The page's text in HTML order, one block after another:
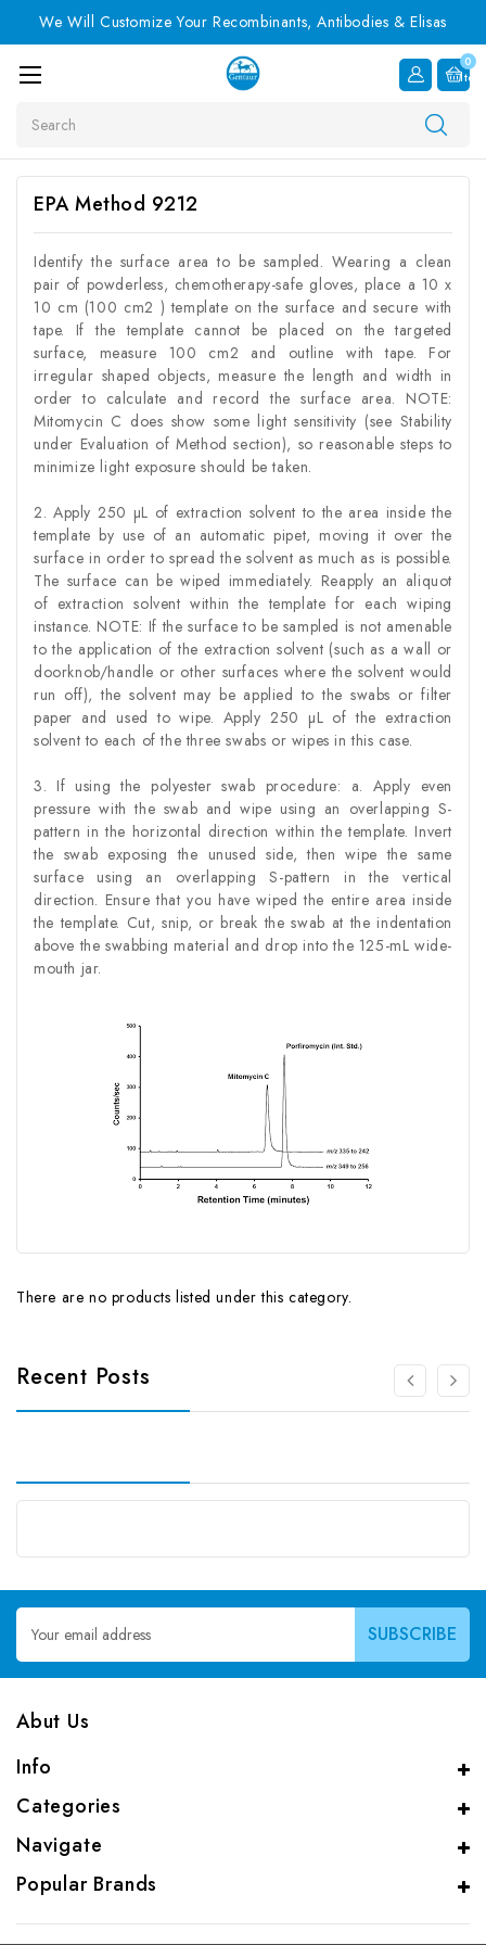
We Will Customize Your Recombinants, Antibodies & Elisas
0
Item
EPA Method 9212
Identify the surface area to be sampled. Wearing a clean
pair of powderless, chemotherapy-safe gloves, place a 10 x
10 cm (100 cm2 ) template on the surface and secure with
tape. If the template cannot be placed on the targeted
surface, measure 100 cm2 and outline with tape. For
irregular shaped objects, measure the length and width in
order to calculate and record the surface area. NOTE:
Mitomycin C does show some light sensitivity (see Stability
under Evaluation of Method section), so reasonable steps to
minimize light exposure should be taken.
2. Apply 250 µL of extraction solvent to the area inside the
template by use of an automatic pipet, moving it over the
surface in order to spread the solvent as much as is possible.
The surface can be wiped immediately. Reapply an aliquot
of extraction solvent within the template for each wiping
instance. NOTE: If the surface to be sampled is not amenable
to the application of the extraction solvent (such as a wall or
doorknob/handle or other surfaces where the solvent would
run off), the solvent may be applied to the swabs or filter
paper and used to wipe. Apply 250 µL of the extraction
solvent to each of the three swabs or wipes in this case.
3. If using the polyester swab procedure: a. Apply even
pressure with the swab and wipe using an overlapping S-
pattern in the horizontal direction within the template. Invert
the swab exposing the unused side, then wipe the same
surface using an overlapping S-pattern in the vertical
direction. Ensure that you have wiped the entire area inside
the template. Cut, snip, or break the swab at the indentation
above the swabbing material and drop into the 125-mL wide-
mouth jar.
There are no products listed under this category.
Recent Posts
Email
Address
Abut Us
Info
Categories
Navigate
Popular Brands